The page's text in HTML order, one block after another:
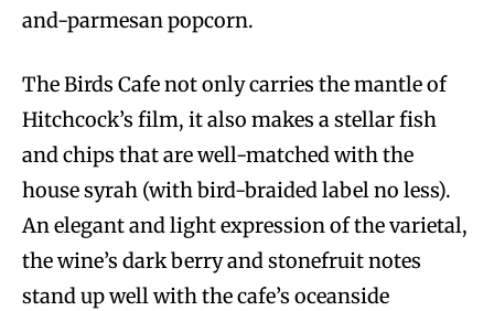
and-parmesan popcorn.
The Birds Cafe not only carries the mantle of
Hitchcock’s film, it also makes a stellar fish
and chips that are well-matched with the
house syrah (with bird-braided label no less).
An elegant and light expression of the varietal,
the wine’s dark berry and stonefruit notes
stand up well with the cafe’s oceanside